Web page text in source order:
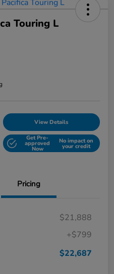
Touring L
View Details
Get Pre-
approved
Now
No impact on
your credit
Pricing
$21,888
+$799
$22,687